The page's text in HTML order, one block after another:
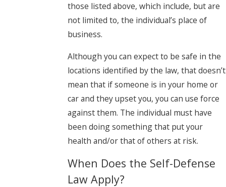
those listed above, which include, but are
not limited to, the individual’s place of
business.
Although you can expect to be safe in the
locations identified by the law, that doesn’t
mean that if someone is in your home or
car and they upset you, you can use force
against them. The individual must have
been doing something that put your
health and/or that of others at risk.
When Does the Self-Defense
Law Apply?